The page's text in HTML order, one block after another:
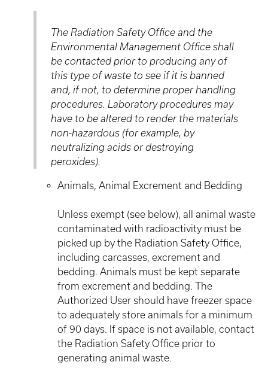
The Radiation Safety Office and the
Environmental Management Office shall
be contacted prior to producing any of
this type of waste to see if it is banned
and, if not, to determine proper handling
procedures. Laboratory procedures may
have to be altered to render the materials
non-hazardous (for example, by
neutralizing acids or destroying
peroxides).
Animals, Animal Excrement and Bedding
Unless exempt (see below), all animal waste
contaminated with radioactivity must be
picked up by the Radiation Safety Office,
including carcasses, excrement and
bedding. Animals must be kept separate
from excrement and bedding. The
Authorized User should have freezer space
to adequately store animals for a minimum
of 90 days. If space is not available, contact
the Radiation Safety Office prior to
generating animal waste.